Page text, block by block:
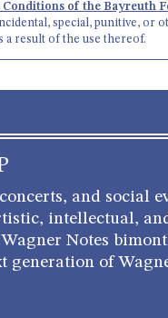
Conditions of the Bayreuth
special, punitive, or
a result of the use thereof.
and social
intellectual,
Notes
generation of